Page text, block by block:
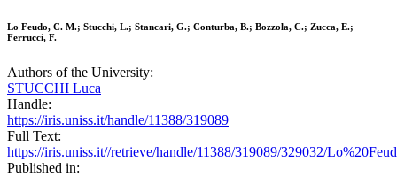
Lo Feudo, C. M.; Stucchi, L.; Stancari, G.; Conturba, B.; Bozzola, C.; Zucca, E.;
Ferrucci, F.
Authors of the University:
STUCCHI Luca
Handle:
https://iris.uniss.it/handle/11388/319089
Full Text:
https://iris.uniss.it//retrieve/handle/11388/319089/329032/
Published in: